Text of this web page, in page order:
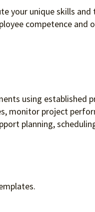
your unique skills
competence
using established
monitor project
planning,